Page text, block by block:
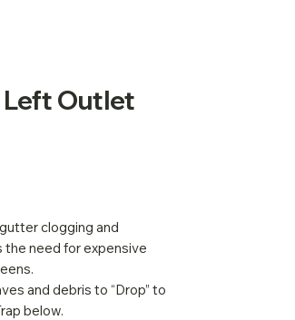
Left Outlet
clogging and
the need for expensive
and debris to “Drop” to
below.